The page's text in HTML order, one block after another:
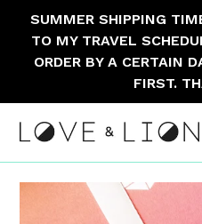
SUMMER SHIPPING
TO MY TRAVEL
ORDER BY A CERTAIN
FIRST.